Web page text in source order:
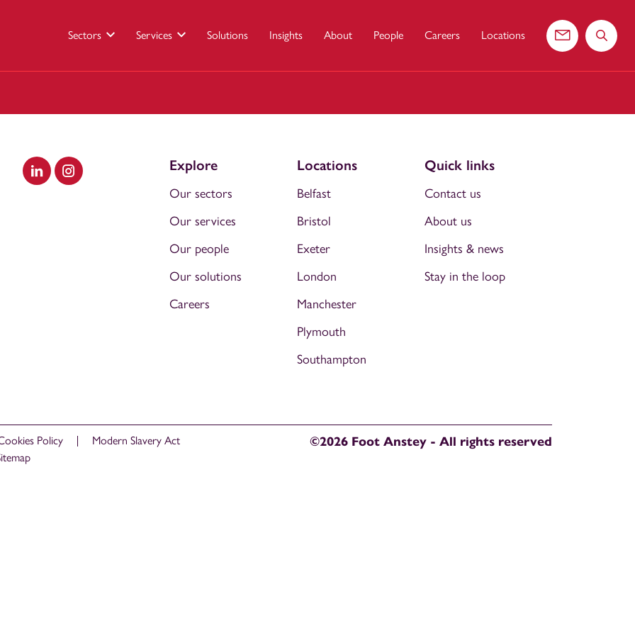
Sectors Services Solutions Insights About People Careers Locations
Contact usSearch
Visit our LinkedIn
Visit our Instagram
Explore
Our sectors
Our services
Our people
Our solutions
Careers
Locations
Belfast
Bristol
Exeter
London
Manchester
Plymouth
Southampton
Quick links
Contact us
About us
Insights & news
Stay in the loop
Policy
Modern Slavery Act
©2026 Foot Anstey - All rights reserved